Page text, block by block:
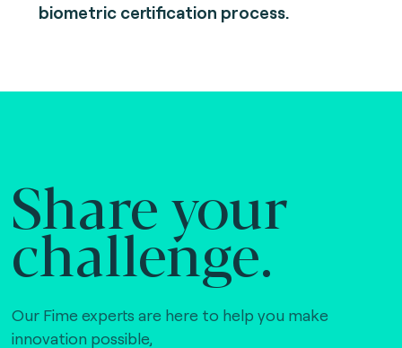
biometric certification process.
Share your
challenge.
Our Fime experts are here to help you make
innovation possible,